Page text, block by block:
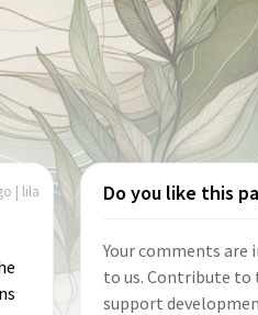
| lila Do you like this
Your comments
to us. Contribute to
support